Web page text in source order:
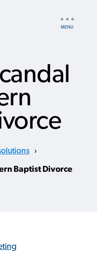
›
Baptist Divorce